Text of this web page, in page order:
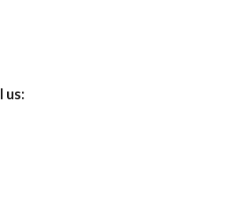
us: